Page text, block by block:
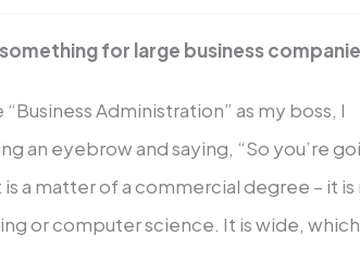
for large business
Administration” as my boss, I
an eyebrow and saying, “So you’re
a matter of a commercial degree – it is
or computer science. It is wide,